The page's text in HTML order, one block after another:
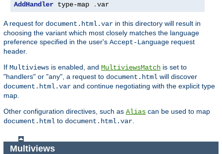
AddHandler type-map .var
A request for document.html.var in this directory will result in
choosing the variant which most closely matches the language
preference specified in the user's Accept-Language request
header.
If Multiviews is enabled, and MultiviewsMatch is set to
"handlers" or "any", a request to document.html will discover
document.html.var and continue negotiating with the explicit type
map.
Other configuration directives, such as Alias can be used to map
document.html to document.html.var.
Multiviews